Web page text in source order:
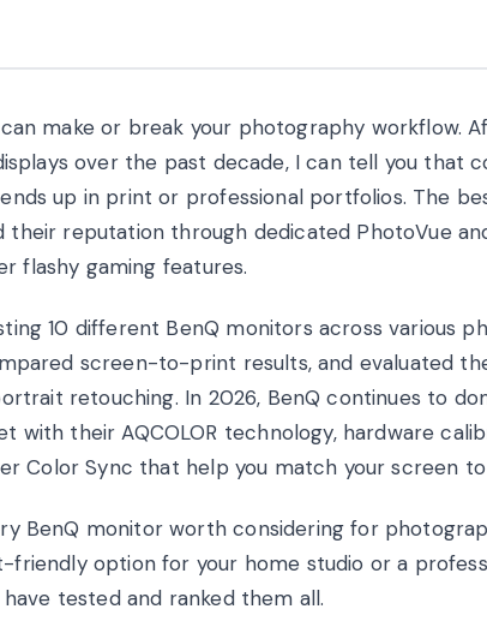
make or break your photography workflow.
over the past decade, I can tell you that
up in print or professional portfolios. The
reputation through dedicated PhotoVue
flashy gaming features.
10 different BenQ monitors across various
screen-to-print results, and evaluated
retouching. In 2026, BenQ continues to
with their AQCOLOR technology, hardware
Color Sync that help you match your screen
BenQ monitor worth considering for
friendly option for your home studio or a
tested and ranked them all.